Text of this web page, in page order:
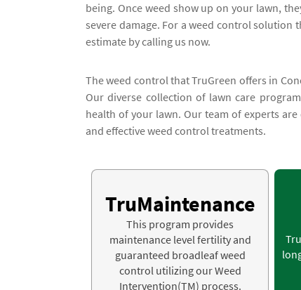
being. Once weed show up on your lawn,
severe damage. For a weed control solution
estimate by calling us now.
The weed control that TruGreen offers in
Our diverse collection of lawn care
health of your lawn. Our team of experts
and effective weed control treatments.
TruMaintenance
This program provides
maintenance level fertility and
guaranteed broadleaf weed
control utilizing our Weed
Intervention(TM) process.